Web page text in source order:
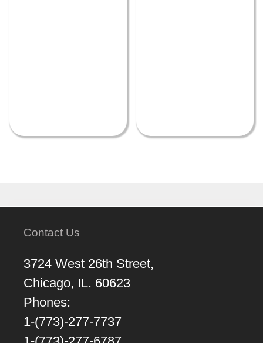
Contact Us
3724 West 26th Street,
Chicago, IL. 60623
Phones:
1-(773)-277-7737